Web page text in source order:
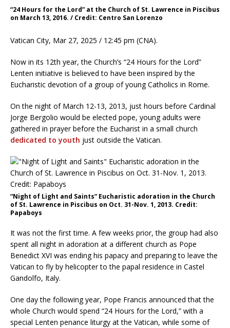
“24 Hours for the Lord” at the Church of St. Lawrence in Piscibus
on March 13, 2016. / Credit: Centro San Lorenzo
Vatican City, Mar 27, 2025 / 12:45 pm (CNA).
Now in its 12th year, the Church’s “24 Hours for the Lord”
Lenten initiative is believed to have been inspired by the
Eucharistic devotion of a group of young Catholics in Rome.
On the night of March 12-13, 2013, just hours before Cardinal
Jorge Bergolio would be elected pope, young adults were
gathered in prayer before the Eucharist in a small church
dedicated to youth just outside the Vatican.
“Night of Light and Saints” Eucharistic adoration in the Church
of St. Lawrence in Piscibus on Oct. 31-Nov. 1, 2013. Credit:
Papaboys
It was not the first time. A few weeks prior, the group had also
spent all night in adoration at a different church as Pope
Benedict XVI was ending his papacy and preparing to leave the
Vatican to fly by helicopter to the papal residence in Castel
Gandolfo, Italy.
One day the following year, Pope Francis announced that the
whole Church would spend “24 Hours for the Lord,” with a
special Lenten penance liturgy at the Vatican, while some of